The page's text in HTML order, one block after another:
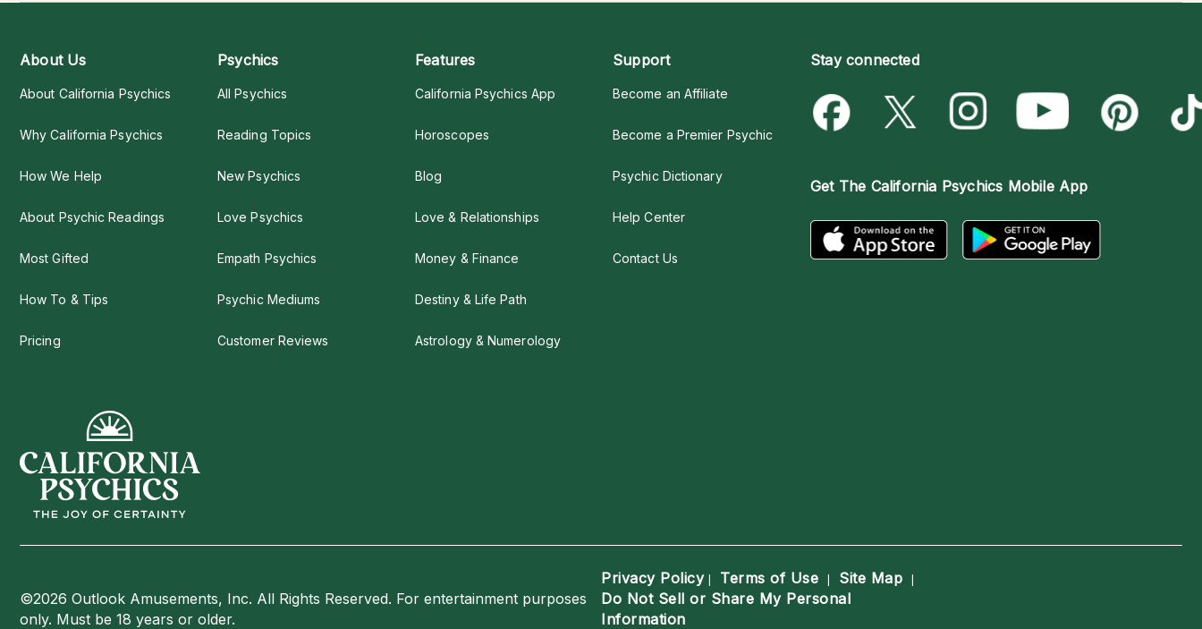
About Us
About California Psychics
Why California Psychics
How We Help
About Psychic Readings
Most Gifted
How To & Tips
Pricing
Psychics
All Psychics
Reading Topics
New Psychics
Love Psychics
Empath Psychics
Psychic Mediums
Customer Reviews
Features
California Psychics App
Horoscopes
Blog
Love & Relationships
Money & Finance
Destiny & Life Path
Astrology & Numerology
Support
Become an Affiliate
Become a Premier Psychic
Psychic Dictionary
Help Center
Contact Us
Stay connected
Get The California Psychics Mobile App
©2026 Outlook Amusements, Inc. All Rights Reserved. For entertainment purposes
only. Must be 18 years or older.
Privacy Policy| Terms of Use | Site Map |
Do Not Sell or Share My Personal
Information